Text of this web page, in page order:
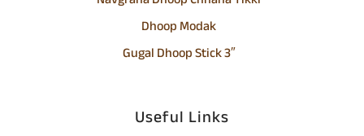
Dhoop Modak
Gugal Dhoop Stick 3″
Useful Links